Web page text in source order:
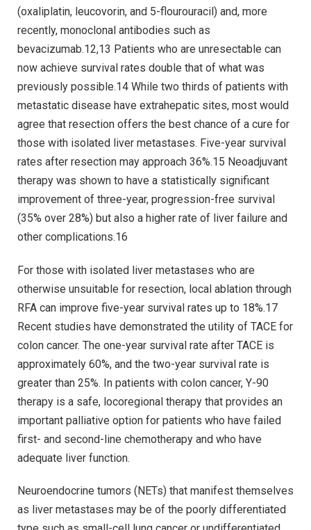
(oxaliplatin, leucovorin, and 5-flourouracil) and, more
recently, monoclonal antibodies such as
bevacizumab.12,13 Patients who are unresectable can
now achieve survival rates double that of what was
previously possible.14 While two thirds of patients with
metastatic disease have extrahepatic sites, most would
agree that resection offers the best chance of a cure for
those with isolated liver metastases. Five-year survival
rates after resection may approach 36%.15 Neoadjuvant
therapy was shown to have a statistically significant
improvement of three-year, progression-free survival
(35% over 28%) but also a higher rate of liver failure and
other complications.16
For those with isolated liver metastases who are
otherwise unsuitable for resection, local ablation through
RFA can improve five-year survival rates up to 18%.17
Recent studies have demonstrated the utility of TACE for
colon cancer. The one-year survival rate after TACE is
approximately 60%, and the two-year survival rate is
greater than 25%. In patients with colon cancer, Y-90
therapy is a safe, locoregional therapy that provides an
important palliative option for patients who have failed
first- and second-line chemotherapy and who have
adequate liver function.
Neuroendocrine tumors (NETs) that manifest themselves
as liver metastases may be of the poorly differentiated